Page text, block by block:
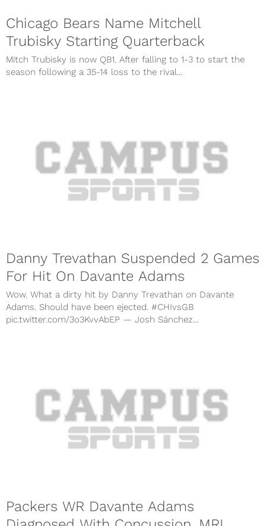
Chicago Bears Name Mitchell
Trubisky Starting Quarterback
Mitch Trubisky is now QB1. After falling to 1-3 to start the
season following a 35-14 loss to the rival...
Danny Trevathan Suspended 2 Games
For Hit On Davante Adams
Wow. What a dirty hit by Danny Trevathan on Davante
Adams. Should have been ejected. #CHIvsGB
pic.twitter.com/3o3KvvAbEP — Josh Sánchez...
Packers WR Davante Adams